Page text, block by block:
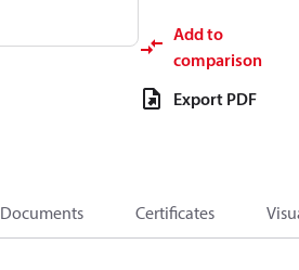
Add to
comparison
Export PDF
Documents Certificates